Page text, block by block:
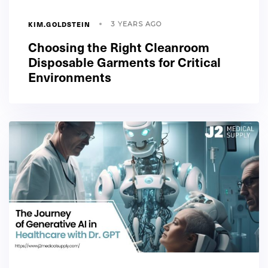
KIM.GOLDSTEIN 3 YEARS AGO
Choosing the Right Cleanroom
Disposable Garments for Critical
Environments